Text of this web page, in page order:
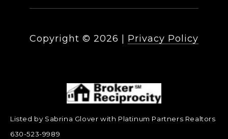
Copyright © 2026 Privacy Policy
Listed by Sabrina Glover with Platinum Partners Realtors
630-523-9989